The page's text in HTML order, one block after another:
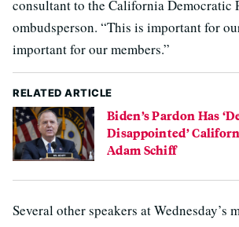
consultant to the California Democratic
ombudsperson. “This is important for
important for our members.”
RELATED ARTICLE
Biden’s Pardon Has
Disappointed’
Adam Schiff
Several other speakers at Wednesday’s